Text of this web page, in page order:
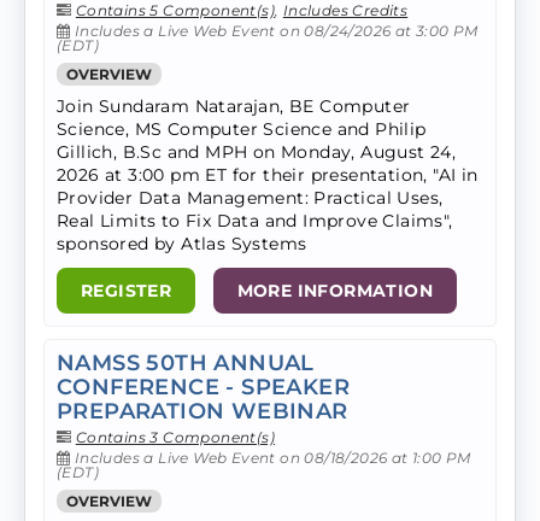
Contains 5 Component(s), Includes Credits
Includes a Live Web Event on 08/24/2026 at 3:00 PM
(EDT)
OVERVIEW
Join Sundaram Natarajan, BE Computer
Science, MS Computer Science and Philip
Gillich, B.Sc and MPH on Monday, August 24,
2026 at 3:00 pm ET for their presentation, "AI in
Provider Data Management: Practical Uses,
Real Limits to Fix Data and Improve Claims",
sponsored by Atlas Systems
REGISTER MORE INFORMATION
NAMSS 50TH ANNUAL
CONFERENCE - SPEAKER
PREPARATION WEBINAR
Contains 3 Component(s)
Includes a Live Web Event on 08/18/2026 at 1:00 PM
(EDT)
OVERVIEW